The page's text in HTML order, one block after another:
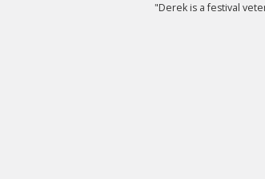
"Derek is a festival